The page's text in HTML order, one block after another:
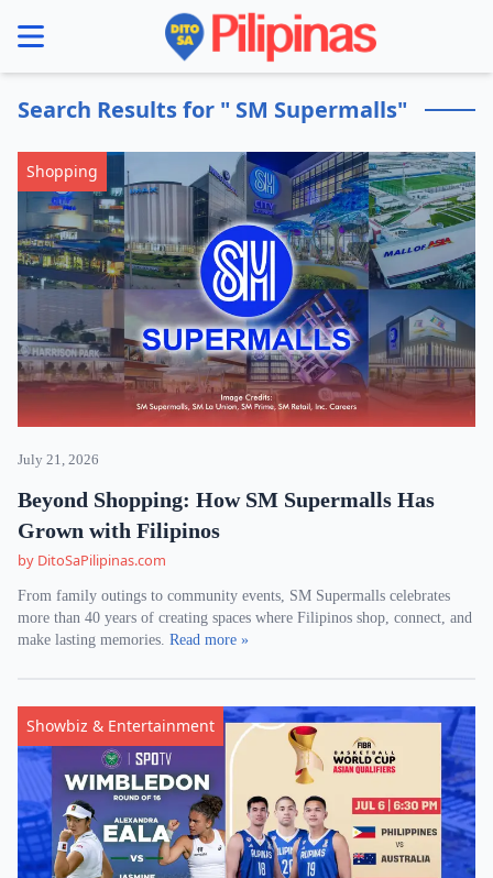
menu
Search Results for " SM Supermalls"
Shopping
July 21, 2026
Beyond Shopping: How SM Supermalls Has
Grown with Filipinos
by DitoSaPilipinas.com
From family outings to community events, SM Supermalls celebrates
more than 40 years of creating spaces where Filipinos shop, connect, and
make lasting memories. Read more »
Showbiz & Entertainment